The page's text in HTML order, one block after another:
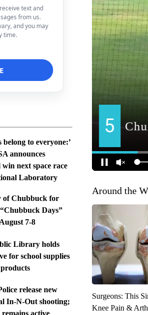
text and
from us.
and you may
time.
belong to everyone:’
announces
next space race
Laboratory
of Chubbuck for
Days”
7-8
Library holds
for school supplies
release new
In-N-Out shooting;
Around the
Surgeons: This
Knee Pain &